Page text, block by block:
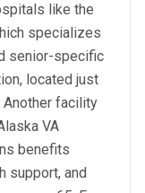
like the
specializes
senior-specific
located just
facility
VA
benefits
support, and